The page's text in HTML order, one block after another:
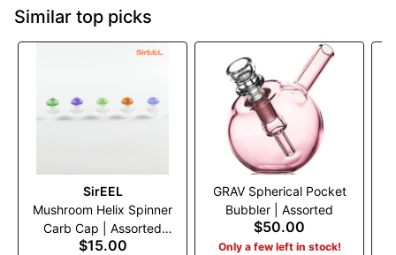
Similar top picks
SirEEL
Mushroom Helix Spinner
Carb Cap | Assorted
Colors
$15.00
GRAV Spherical Pocket
Bubbler | Assorted
$50.00
Only a few left in stock!